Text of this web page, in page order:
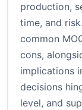
production,
time, and
common
cons,
implications
decisions
level, and